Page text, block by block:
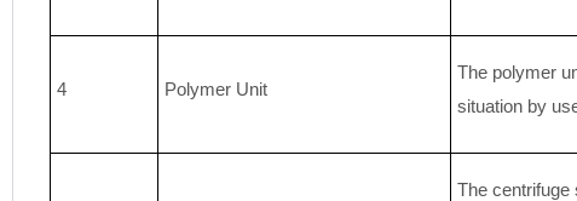
4 Polymer Unit
The polymer
situation by
The centrifuge